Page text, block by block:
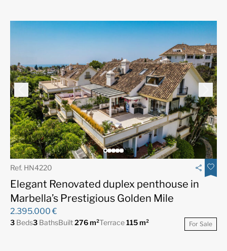
Ref. HN4220
Elegant Renovated duplex penthouse in
Marbella’s Prestigious Golden Mile
2.395.000 €
3 Beds3 BathsBuilt276 m²Terrace115 m² For Sale